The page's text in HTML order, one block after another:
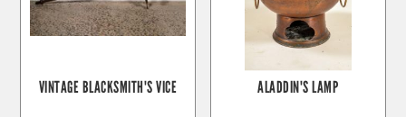
VINTAGE BLACKSMITH'S VICE ALADDIN'S LAMP